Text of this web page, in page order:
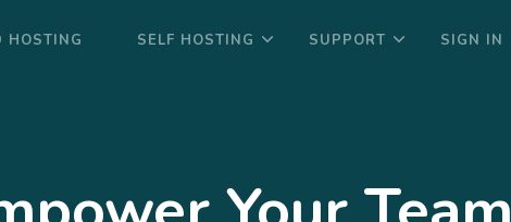
HOSTING SELF HOSTING SUPPORT SIGN IN